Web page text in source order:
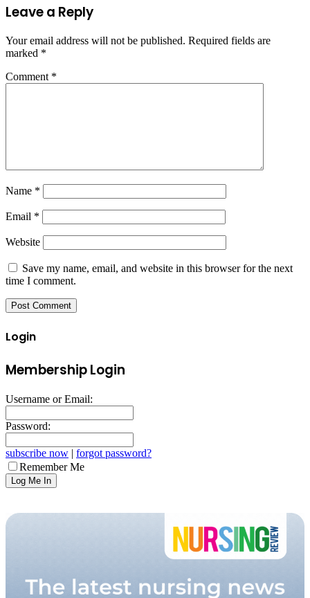
Leave a Reply
Your email address will not be published. Required fields are
marked *
Comment *
Name *
Email *
Website
Save my name, email, and website in this browser for the next
time I comment.
Login
Membership Login
Username or Email:
Password:
subscribe now | forgot password?
Remember Me